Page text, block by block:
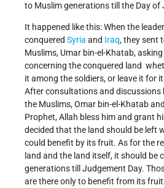
to Muslim generations till the Day of
It happened like this: When the
conquered Syria and Iraq, they sent
Muslims, Umar bin-el-Khatab,
concerning the conquered land
it among the soldiers, or leave it for
After consultations and discussions
the Muslims, Omar bin-el-Khatab
Prophet, Allah bless him and grant
decided that the land should be left
could benefit by its fruit. As for the
land and the land itself, it should be
generations till Judgement Day.
are there only to benefit from its